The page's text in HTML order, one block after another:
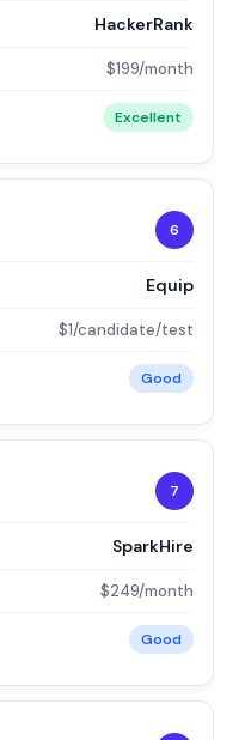
HackerRank
$199/month
Excellent
6
Equip
$1/candidate/test
Good
7
SparkHire
$249/month
Good